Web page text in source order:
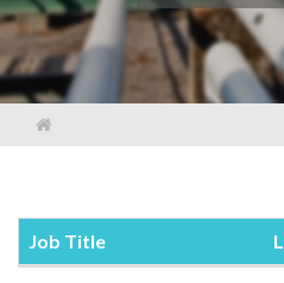
Job Title